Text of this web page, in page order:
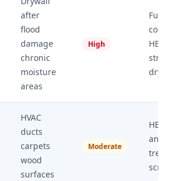
after
flood
damage
chronic
moisture
areas
High
Full
HEPA
drying
HVAC
ducts
carpets
wood
surfaces
Moderate
HEPA